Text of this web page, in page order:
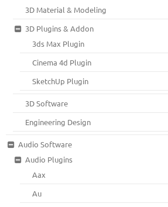
3D Material & Modeling
3D Plugins & Addon
3ds Max Plugin
Cinema 4d Plugin
SketchUp Plugin
3D Software
Engineering Design
Audio Software
Audio Plugins
Aax
Au